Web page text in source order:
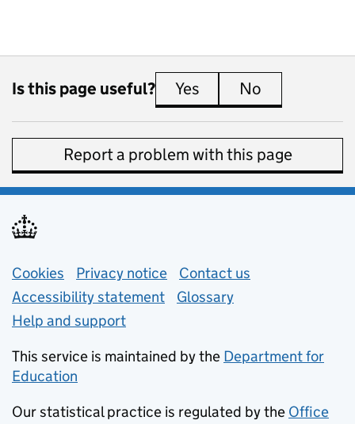
Is this page useful? Yes this page is useful
No
Report a problem with this page
Support links
Cookies Privacy notice (opens in new tab)
Contact us
Accessibility statement
Glossary
Help and support
This service is maintained by the Department for
Education
Our statistical practice is regulated by the Office